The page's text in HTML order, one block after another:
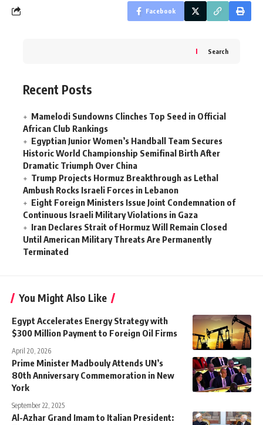
Facebook
Search
Recent Posts
Mamelodi Sundowns Clinches Top Seed in Official
African Club Rankings
Egyptian Junior Women’s Handball Team Secures
Historic World Championship Semifinal Birth After
Dramatic Triumph Over China
Trump Projects Hormuz Breakthrough as Lethal
Ambush Rocks Israeli Forces in Lebanon
Eight Foreign Ministers Issue Joint Condemnation of
Continuous Israeli Military Violations in Gaza
Iran Declares Strait of Hormuz Will Remain Closed
Until American Military Threats Are Permanently
Terminated
You Might Also Like
Egypt Accelerates Energy Strategy with
$300 Million Payment to Foreign Oil Firms
April 20, 2026
Prime Minister Madbouly Attends UN’s
80th Anniversary Commemoration in New
York
September 22, 2025
Al-Azhar Grand Imam to Italian President: